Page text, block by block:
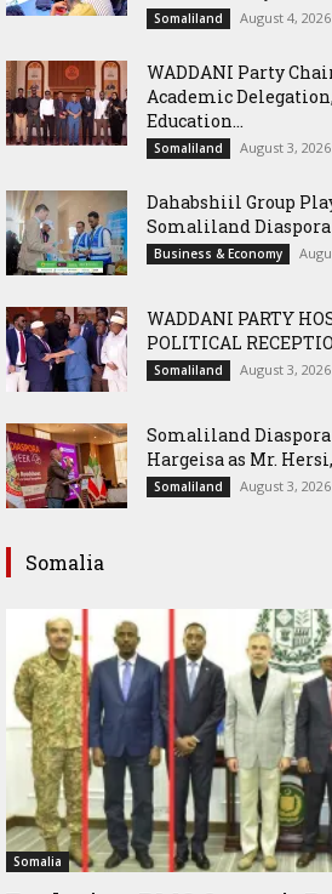
Somaliland August 4, 2026
WADDANI Party
Academic
Education...
Somaliland August 3, 2026
Dahabshiil Group
Somaliland
Business & Economy
WADDANI PARTY
POLITICAL
Somaliland August 3, 2026
Somaliland
Hargeisa as Mr.
Somaliland August 3, 2026
Somalia
Somalia